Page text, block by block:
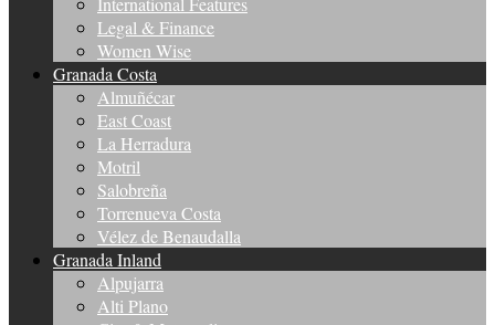
Legal & Finance
Women Wise
Granada Costa
Almuñécar
East Coast
La Herradura
Motril
Salobreña
Torrenueva Costa
Vélez de Benaudalla
Granada Inland
Alpujarra
Alti Plano